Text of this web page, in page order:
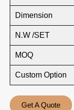
Dimension
N.W /SET
MOQ
Custom Option
Get A Quote